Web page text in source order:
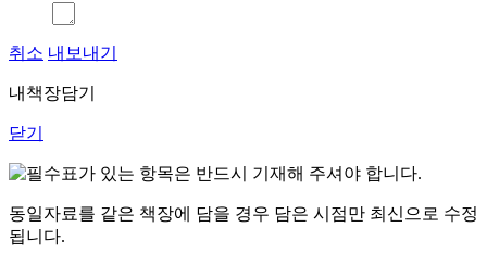
취소 내보내기
내책장담기
닫기
표가 있는 항목은 반드시 기재해 주셔야 합니다.
동일자료를 같은 책장에 담을 경우 담은 시점만 최신으로 수정
됩니다.